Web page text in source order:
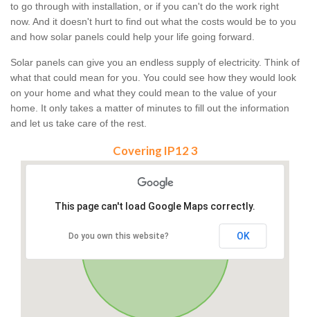
to go through with installation, or if you can't do the work right
now. And it doesn't hurt to find out what the costs would be to you
and how solar panels could help your life going forward.
Solar panels can give you an endless supply of electricity. Think of
what that could mean for you. You could see how they would look
on your home and what they could mean to the value of your
home. It only takes a matter of minutes to fill out the information
and let us take care of the rest.
Covering IP12 3
This page can't load Google Maps correctly.
Do you own this website? OK